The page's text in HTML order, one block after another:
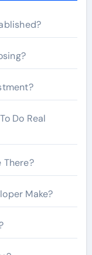
Do Real
There?
Make?